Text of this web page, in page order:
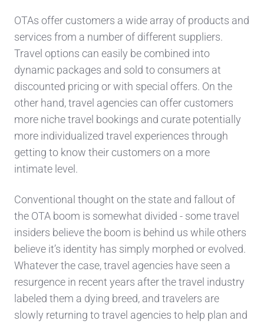
OTAs offer customers a wide array of products and
services from a number of different suppliers.
Travel options can easily be combined into
dynamic packages and sold to consumers at
discounted pricing or with special offers. On the
other hand, travel agencies can offer customers
more niche travel bookings and curate potentially
more individualized travel experiences through
getting to know their customers on a more
intimate level.
Conventional thought on the state and fallout of
the OTA boom is somewhat divided - some travel
insiders believe the boom is behind us while others
believe it’s identity has simply morphed or evolved.
Whatever the case, travel agencies have seen a
resurgence in recent years after the travel industry
labeled them a dying breed, and travelers are
slowly returning to travel agencies to help plan and